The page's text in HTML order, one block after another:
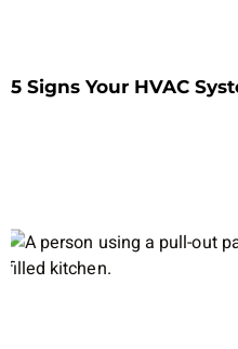
5 Signs Your HVAC